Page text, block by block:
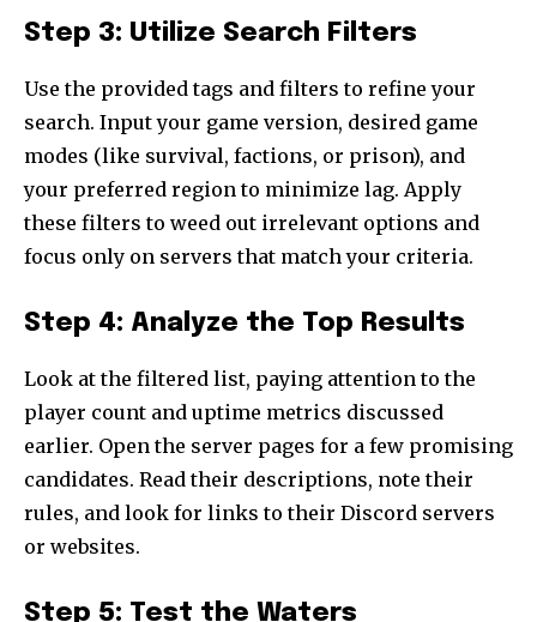
Step 3: Utilize Search Filters
Use the provided tags and filters to refine your
search. Input your game version, desired game
modes (like survival, factions, or prison), and
your preferred region to minimize lag. Apply
these filters to weed out irrelevant options and
focus only on servers that match your criteria.
Step 4: Analyze the Top Results
Look at the filtered list, paying attention to the
player count and uptime metrics discussed
earlier. Open the server pages for a few promising
candidates. Read their descriptions, note their
rules, and look for links to their Discord servers
or websites.
Step 5: Test the Waters